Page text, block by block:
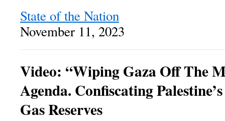
State of the Nation
November 11, 2023
Video: “Wiping Gaza Off The
Agenda. Confiscating
Gas Reserves